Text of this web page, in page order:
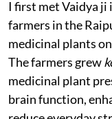
I first met Vaidya ji
farmers in the
medicinal plants
The farmers grew
medicinal plant
brain function,